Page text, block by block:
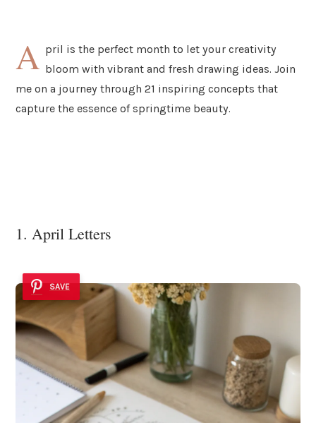
A pril is the perfect month to let your creativity
bloom with vibrant and fresh drawing ideas. Join
me on a journey through 21 inspiring concepts that
capture the essence of springtime beauty.
1. April Letters
SAVE